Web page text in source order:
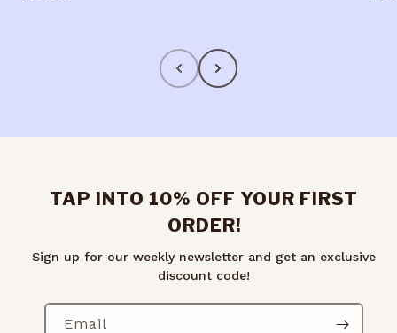
TAP INTO 10% OFF YOUR FIRST
ORDER!
Sign up for our weekly newsletter and get an exclusive
discount code!
Email